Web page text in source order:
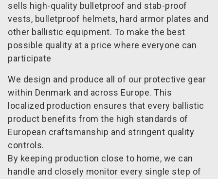
sells high-quality bulletproof and stab-proof
vests, bulletproof helmets, hard armor plates and
other ballistic equipment. To make the best
possible quality at a price where everyone can
participate
We design and produce all of our protective gear
within Denmark and across Europe. This
localized production ensures that every ballistic
product benefits from the high standards of
European craftsmanship and stringent quality
controls.
By keeping production close to home, we can
handle and closely monitor every single step of